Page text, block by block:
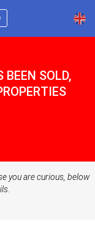
×
BEEN SOLD,
you are curious, below